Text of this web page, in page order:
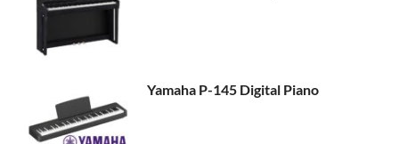
Yamaha P-145 Digital Piano